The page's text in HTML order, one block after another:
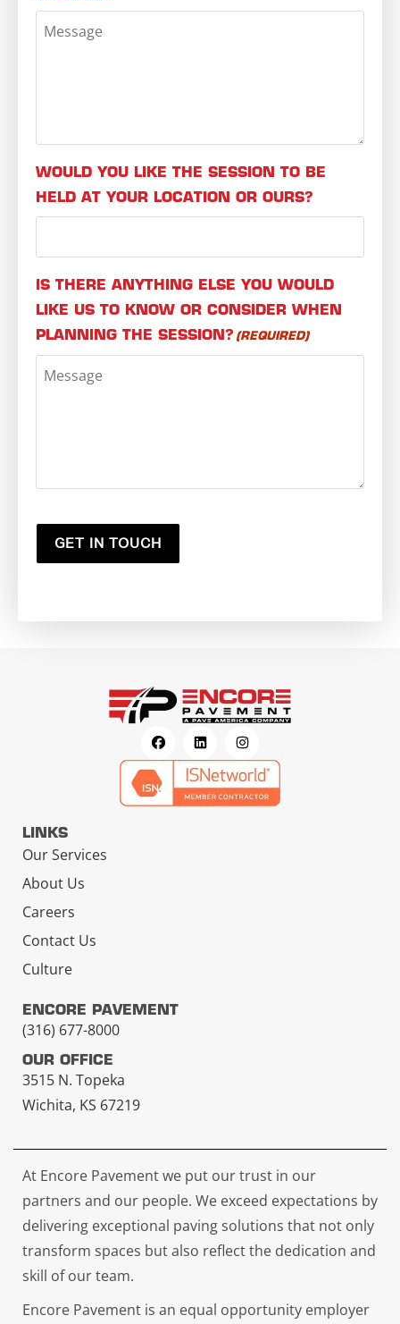
WOULD YOU LIKE THE SESSION TO BE
HELD AT YOUR LOCATION OR OURS?
IS THERE ANYTHING ELSE YOU WOULD
LIKE US TO KNOW OR CONSIDER WHEN
PLANNING THE SESSION? (REQUIRED)
GET IN TOUCH
LINKS
Our Services
About Us
Careers
Contact Us
Culture
ENCORE PAVEMENT
(316) 677-8000
OUR OFFICE
3515 N. Topeka
Wichita, KS 67219
At Encore Pavement we put our trust in our
partners and our people. We exceed expectations by
delivering exceptional paving solutions that not only
transform spaces but also reflect the dedication and
skill of our team.
Encore Pavement is an equal opportunity employer